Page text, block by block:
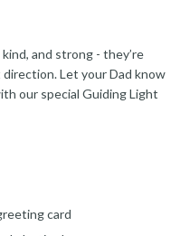
and strong - they’re
Let your Dad know
our special Guiding Light
card